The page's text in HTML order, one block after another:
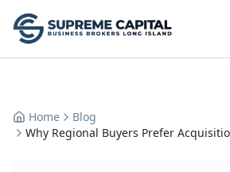
Home
Blog
Why Regional Buyers Prefer